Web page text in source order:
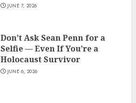
JUNE 7, 2026
Don’t Ask Sean Penn for a
Selfie — Even If You’re a
Holocaust Survivor
JUNE 6, 2026